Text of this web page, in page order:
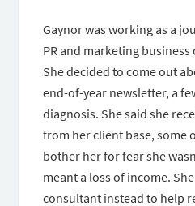
Gaynor was working as a
PR and marketing
She decided to come out
end-of-year newsletter, a
diagnosis. She said she
from her client base, some
bother her for fear she
meant a loss of income.
consultant instead to help